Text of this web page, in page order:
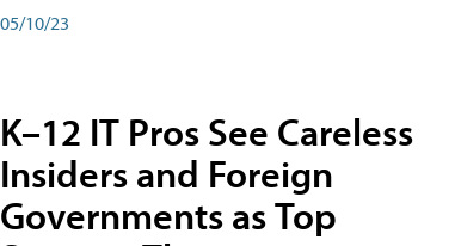
05/10/23
K–12 IT Pros See Careless
Insiders and Foreign
Governments as Top